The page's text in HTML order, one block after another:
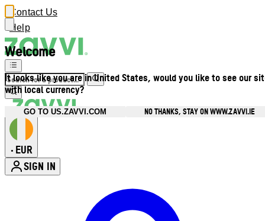
Welcome
It looks like you are in United States, would you like to see our
with local currency?
GO TO US.ZAVVI.COM NO THANKS, STAY ON WWW.ZAVVI.IE
Contact Us
Help
• EUR
SIGN IN